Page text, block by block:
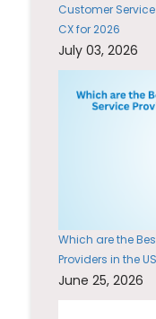
Customer
CX for 2026
July 03, 2026
Which are the
Providers in the
June 25, 2026